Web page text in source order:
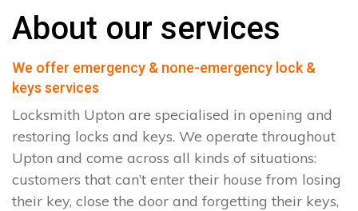
About our services
We offer emergency & none-emergency lock &
keys services
Locksmith Upton are specialised in opening and
restoring locks and keys. We operate throughout
Upton and come across all kinds of situations:
customers that can’t enter their house from losing
their key, close the door and forgetting their keys,